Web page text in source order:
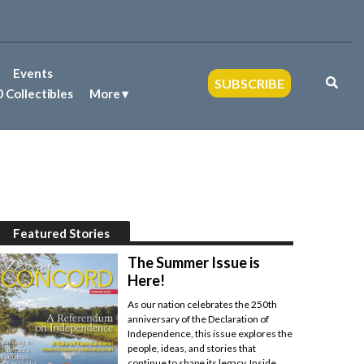
SUBSCRIBE
Events
Collectibles More
Featured Stories
The Summer Issue is
Here!
As our nation celebrates the 250th
anniversary of the Declaration of
Independence, this issue explores the
people, ideas, and stories that